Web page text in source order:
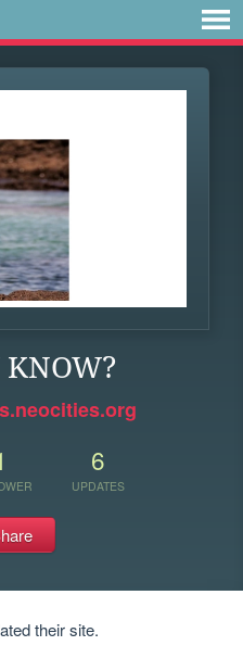
KNOW?
6
UPDATES
their site.